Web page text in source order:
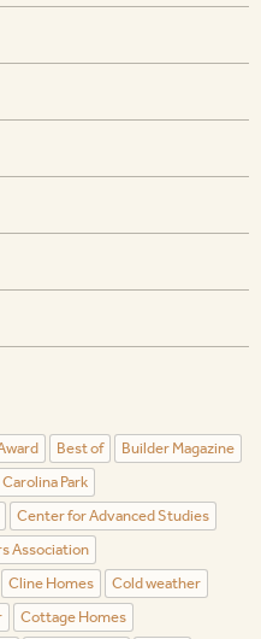
Best of
Builder Magazine
Carolina Park
Center for Advanced Studies
Association
Cline Homes
Cold weather
Cottage Homes